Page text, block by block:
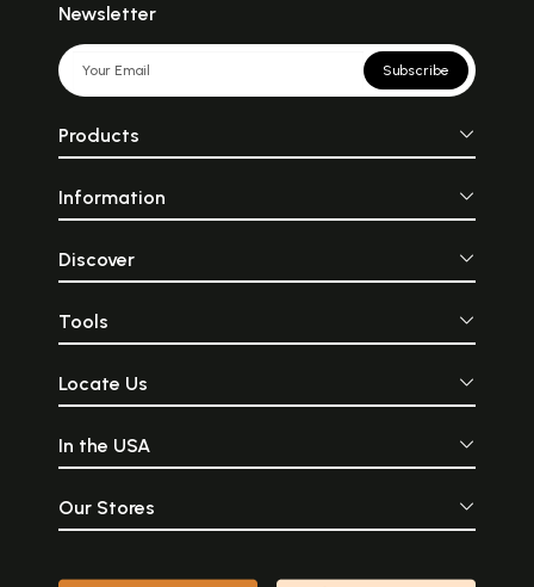
Newsletter
Subscribe
Products
Information
Discover
Tools
Locate Us
In the USA
Our Stores